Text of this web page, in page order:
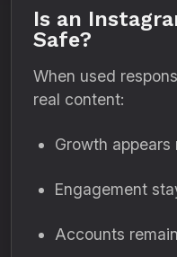
Is an
Safe?
When used
real content:
Growth appears
Engagement
Accounts